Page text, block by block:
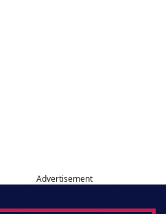
Advertisement